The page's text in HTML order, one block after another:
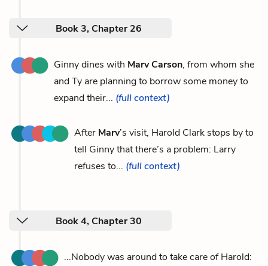
Book 3, Chapter 26
Ginny dines with Marv Carson, from whom she
and Ty are planning to borrow some money to
expand their... (full context)
After Marv’s visit, Harold Clark stops by to
tell Ginny that there’s a problem: Larry
refuses to... (full context)
Book 4, Chapter 30
...Nobody was around to take care of Harold: